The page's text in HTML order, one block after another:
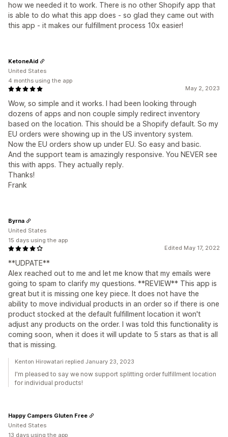
how we needed it to work. There is no other Shopify app that
is able to do what this app does - so glad they came out with
this app - it makes our fulfillment process 10x easier!
May 2, 2023
Wow, so simple and it works. I had been looking through
dozens of apps and non couple simply redirect inventory
based on the location. This should be a Shopify default. So my
EU orders were showing up in the US inventory system.
Now the EU orders show up under EU. So easy and basic.
And the support team is amazingly responsive. You NEVER see
this with apps. They actually reply.
Thanks!
Frank
KetoneAid
United States
4 months using the app
Edited May 17, 2022
**UDPATE**
Alex reached out to me and let me know that my emails were
going to spam to clarify my questions. **REVIEW** This app is
great but it is missing one key piece. It does not have the
ability to move individual products in an order so if there is one
product stocked at the default fulfillment location it won't
adjust any products on the order. I was told this functionality is
coming soon, when it does it will update to 5 stars as that is all
that is missing.
Byrna
United States
15 days using the app
Kenton Hirowatari replied January 23, 2023
I'm pleased to say we now support splitting order fulfillment location
for individual products!
Happy Campers Gluten Free
United States
13 days using the app